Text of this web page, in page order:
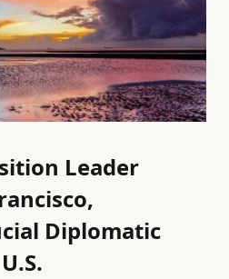
Leader
Diplomatic